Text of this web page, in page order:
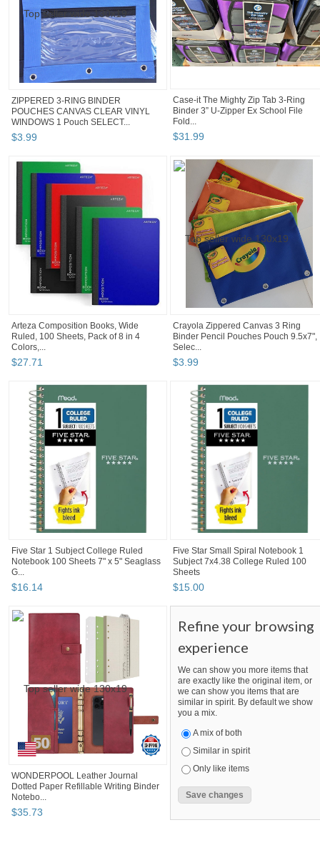
ZIPPERED 3-RING BINDER
POUCHES CANVAS CLEAR VINYL
WINDOWS 1 Pouch SELECT...
$3.99
Case-it The Mighty Zip Tab 3-Ring
Binder 3” U-Zipper Ex School File
Fold...
$31.99
Arteza Composition Books, Wide
Ruled, 100 Sheets, Pack of 8 in 4
Colors,...
$27.71
Crayola Zippered Canvas 3 Ring
Binder Pencil Pouches Pouch 9.5x7",
Selec...
$3.99
Five Star 1 Subject College Ruled
Notebook 100 Sheets 7" x 5" Seaglass
G...
$16.14
Five Star Small Spiral Notebook 1
Subject 7x4.38 College Ruled 100
Sheets
$15.00
WONDERPOOL Leather Journal
Dotted Paper Refillable Writing Binder
Notebo...
$35.73
Refine your browsing
experience
We can show you more items that
are exactly like the original item, or
we can show you items that are
similar in spirit. By default we show
you a mix.
A mix of both
Similar in spirit
Only like items